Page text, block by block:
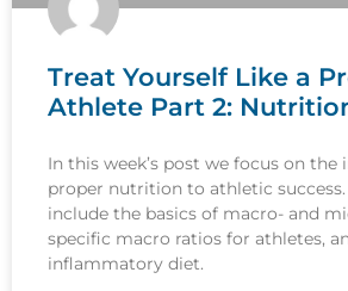
Treat Yourself Like a
Athlete Part 2:
In this week’s post we focus on
proper nutrition to athletic success.
include the basics of macro- and
specific macro ratios for athletes,
inflammatory diet.